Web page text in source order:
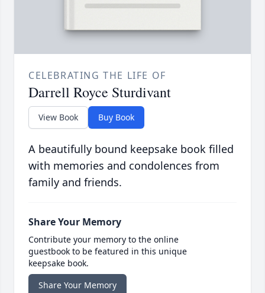
CELEBRATING THE LIFE OF
Darrell Royce Sturdivant
View Book Buy Book
A beautifully bound keepsake book filled
with memories and condolences from
family and friends.
Share Your Memory
Contribute your memory to the online
guestbook to be featured in this unique
keepsake book.
Share Your Memory